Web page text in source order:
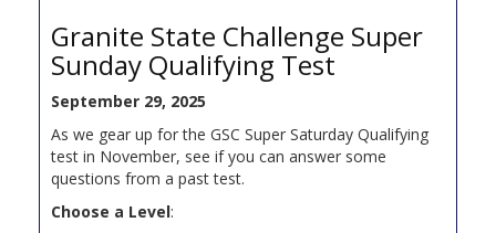
Granite State Challenge Super
Sunday Qualifying Test
September 29, 2025
As we gear up for the GSC Super Saturday Qualifying
test in November, see if you can answer some
questions from a past test.
Choose a Level: